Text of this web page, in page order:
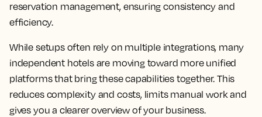
reservation management, ensuring consistency and
efficiency.
While setups often rely on multiple integrations, many
independent hotels are moving toward more unified
platforms that bring these capabilities together. This
reduces complexity and costs, limits manual work and
gives you a clearer overview of your business.